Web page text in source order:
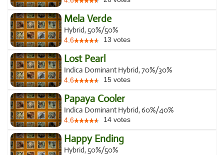
Mela Verde
Hybrid, 50%/50%
4.6 13 votes
Lost Pearl
Indica Dominant Hybrid, 70%/30%
4.6 15 votes
Papaya Cooler
Indica Dominant Hybrid, 60%/40%
4.6 14 votes
Happy Ending
Hybrid, 50%/50%